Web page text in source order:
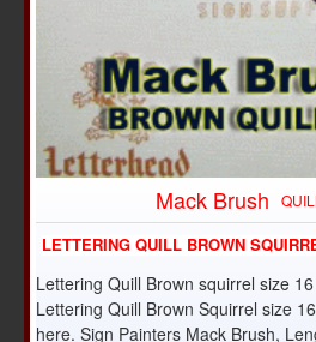
Mack Brush
LETTERING QUILL BROWN
Lettering Quill Brown squirrel size
Lettering Quill Brown Squirrel size
here. Sign Painters Mack Brush,